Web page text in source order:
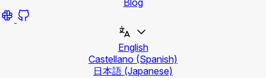
Blog
English
Castellano (Spanish)
日本語 (Japanese)